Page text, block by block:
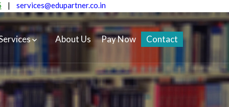
| services@edupartner.co.in
About Us Pay Now Contact